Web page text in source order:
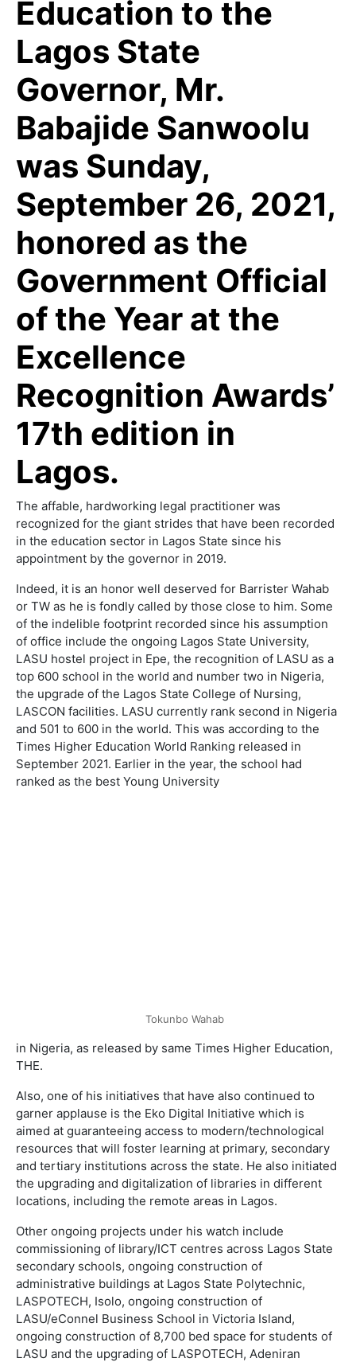
Education to the
Lagos State
Governor, Mr.
Babajide Sanwoolu
was Sunday,
September 26, 2021,
honored as the
Government Official
of the Year at the
Excellence
Recognition Awards’
17th edition in
Lagos.
The affable, hardworking legal practitioner was
recognized for the giant strides that have been recorded
in the education sector in Lagos State since his
appointment by the governor in 2019.
Indeed, it is an honor well deserved for Barrister Wahab
or TW as he is fondly called by those close to him. Some
of the indelible footprint recorded since his assumption
of office include the ongoing Lagos State University,
LASU hostel project in Epe, the recognition of LASU as a
top 600 school in the world and number two in Nigeria,
the upgrade of the Lagos State College of Nursing,
LASCON facilities. LASU currently rank second in Nigeria
and 501 to 600 in the world. This was according to the
Times Higher Education World Ranking released in
September 2021. Earlier in the year, the school had
ranked as the best Young University
Tokunbo Wahab
in Nigeria, as released by same Times Higher Education,
THE.
Also, one of his initiatives that have also continued to
garner applause is the Eko Digital Initiative which is
aimed at guaranteeing access to modern/technological
resources that will foster learning at primary, secondary
and tertiary institutions across the state. He also initiated
the upgrading and digitalization of libraries in different
locations, including the remote areas in Lagos.
Other ongoing projects under his watch include
commissioning of library/ICT centres across Lagos State
secondary schools, ongoing construction of
administrative buildings at Lagos State Polytechnic,
LASPOTECH, Isolo, ongoing construction of
LASU/eConnel Business School in Victoria Island,
ongoing construction of 8,700 bed space for students of
LASU and the upgrading of LASPOTECH, Adeniran